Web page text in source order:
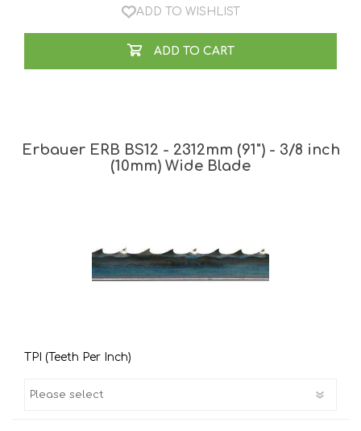
ADD TO WISHLIST
ADD TO CART
Erbauer ERB BS12 - 2312mm (91") - 3/8 inch
(10mm) Wide Blade
TPI (Teeth Per Inch)